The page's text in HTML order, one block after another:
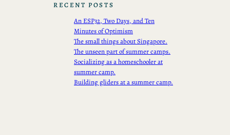
RECENT POSTS
An ESP32, Two Days, and Ten
Minutes of Optimism
The small things about Singapore.
The unseen part of summer camps.
Socializing as a homeschooler at
summer camp.
Building gliders at a summer camp.